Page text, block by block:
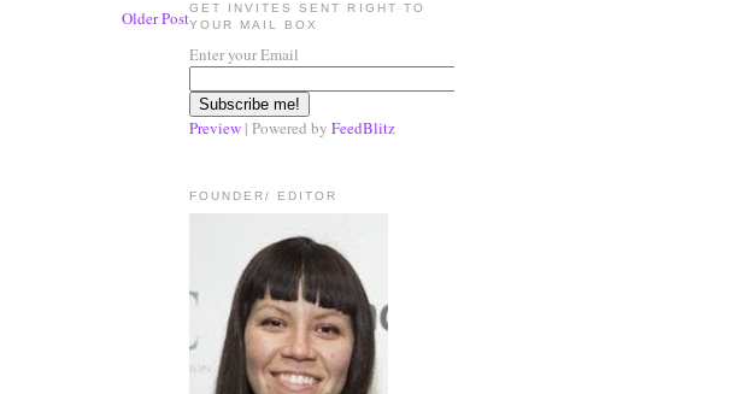
Older PostGET INVITES SENT RIGHT TO
YOUR MAIL BOX
Enter your Email
Preview | Powered by FeedBlitz
FOUNDER/ EDITOR